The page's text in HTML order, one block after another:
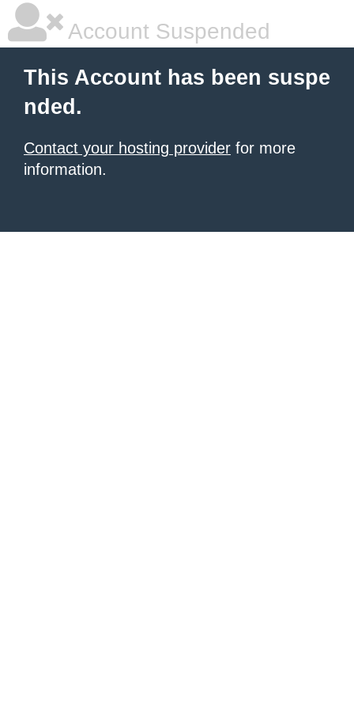
Account Suspended
This Account has been suspe
nded.
Contact your hosting provider for more
information.